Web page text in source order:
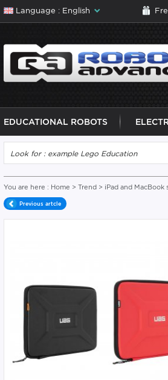
Language : English
EDUCATIONAL ROBOTS
You are here : Home > Trend > iPad and MacBook
Previous artcle